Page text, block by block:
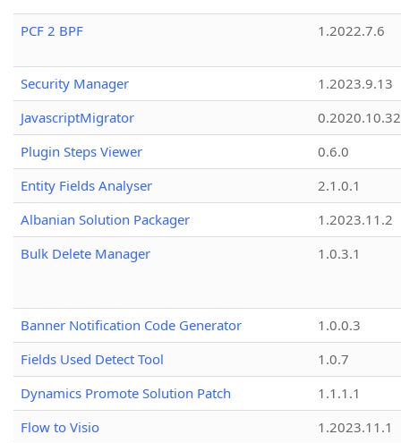
PCF 2 BPF 1.2022.7.6
Security Manager
1.2023.9.13
JavascriptMigrator
0.2020.10.32
Plugin Steps Viewer
0.6.0
Entity Fields Analyser
2.1.0.1
Albanian Solution Packager
1.2023.11.2
Bulk Delete Manager
1.0.3.1
Banner Notification Code Generator
1.0.0.3
Fields Used Detect Tool
1.0.7
Dynamics Promote Solution Patch
1.1.1.1
Flow to Visio
1.2023.11.1